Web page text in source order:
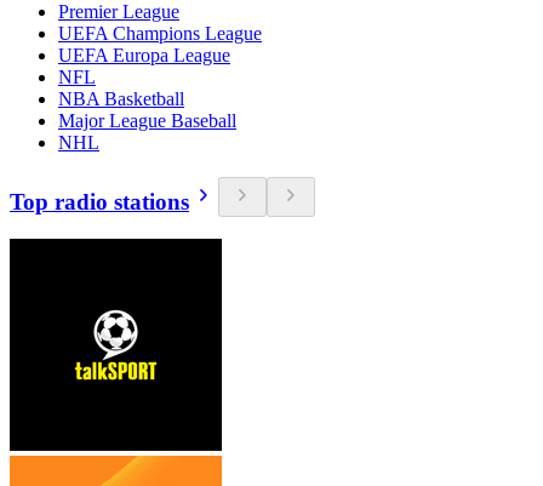
Premier League
UEFA Champions League
UEFA Europa League
NFL
NBA Basketball
Major League Baseball
NHL
Top radio stations